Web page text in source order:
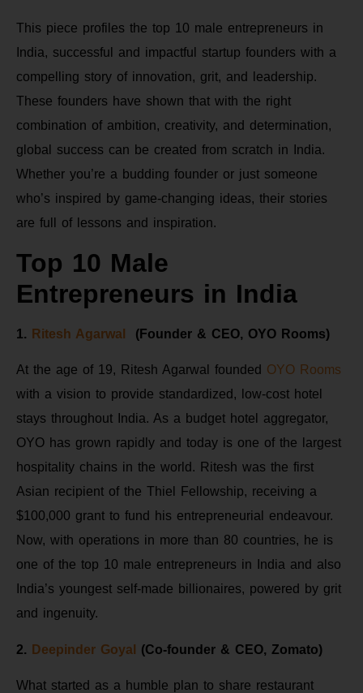
This piece profiles the top 10 male entrepreneurs in
India, successful and impactful startup founders with a
compelling story of innovation, grit, and leadership.
These founders have shown that with the right
combination of ambition, creativity, and determination,
global success can be created from scratch in India.
Whether you’re a budding founder or just someone
who’s inspired by game-changing ideas, their stories
are full of lessons and inspiration.
Top 10 Male
Entrepreneurs in India
1. Ritesh Agarwal (Founder & CEO, OYO Rooms)
At the age of 19, Ritesh Agarwal founded OYO Rooms
with a vision to provide standardized, low-cost hotel
stays throughout India. As a budget hotel aggregator,
OYO has grown rapidly and today is one of the largest
hospitality chains in the world. Ritesh was the first
Asian recipient of the Thiel Fellowship, receiving a
$100,000 grant to fund his entrepreneurial endeavour.
Now, with operations in more than 80 countries, he is
one of the top 10 male entrepreneurs in India and also
India’s youngest self-made billionaires, powered by grit
and ingenuity.
2. Deepinder Goyal (Co-founder & CEO, Zomato)
What started as a humble plan to share restaurant